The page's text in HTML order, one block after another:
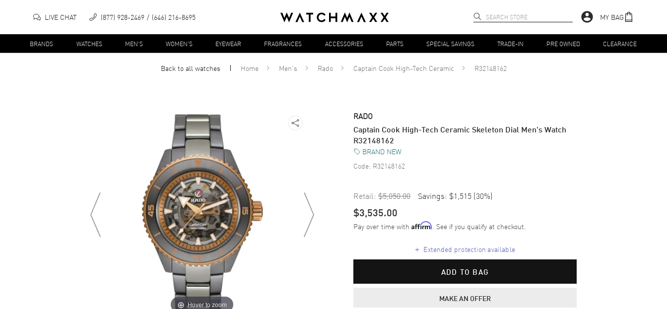
LIVE CHAT (877) 928-2469 (646) 216-8695 MY BAG
BRANDS WATCHES MEN'S WOMEN'S EYEWEAR FRAGRANCES ACCESSORIES PARTS SPECIAL SAVINGS TRADE-IN PRE OWNED CLEARANCE
Back to allwatches Home Men's Rado Captain Cook High-Tech Ceramic R32148162
Hover to zoom
RADO
Captain Cook High-Tech Ceramic Skeleton Dial Men's Watch
R32148162
BRAND NEW
Code: R32148162
Retail: $5,050.00 Savings: $1,515 (30%)
$3,535.00
Pay over time with Affirm. See if you qualify at checkout.
+ Extended protection available
ADD TO BAG
MAKE AN OFFER